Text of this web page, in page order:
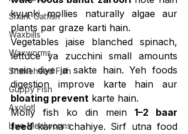
Shark Catfish
Waxbills
Waxworms
Snakehead Fish
Guppy Fish
Axolotl
Live Mealworms
kyunki mollies naturally algae aur
plants par graze karti hain.
Vegetables jaise blanched spinach,
lettuce ya zucchini small amounts
mein diye ja sakte hain. Yeh foods
bloating prevent karte hain.
Molly fish ko din mein 1–2 baar
feed karna chahiye. Sirf utna food